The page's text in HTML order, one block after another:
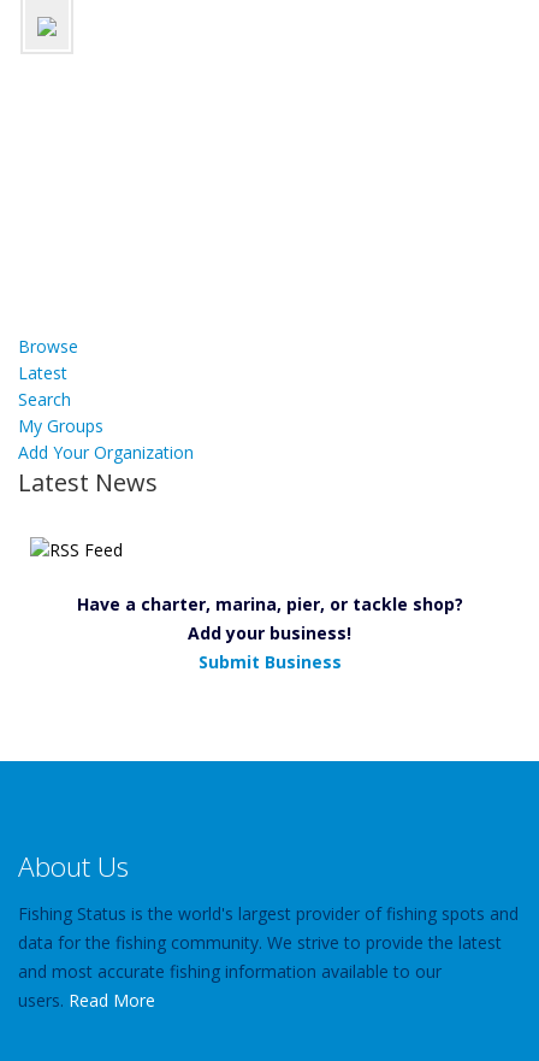
Browse
Latest
Search
My Groups
Add Your Organization
Latest News
Have a charter, marina, pier, or tackle shop?
Add your business!
Submit Business
About Us
Fishing Status is the world's largest provider of fishing spots and
data for the fishing community. We strive to provide the latest
and most accurate fishing information available to our
users. Read More